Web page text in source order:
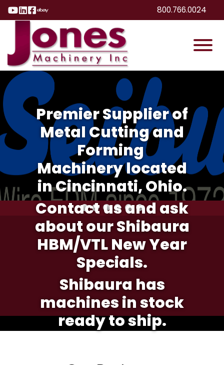
Skip to Main Content
Visit Our eBay Page
Visit Our Facebook Page
Visit Our LinkedIn Page
Visit Our YouTube Page 800.766.0024
View
Premier Supplier of
Metal Cutting and
Forming
Machinery located
in Cincinnati, Ohio.
Contact us and ask
about our Shibaura
HBM/VTL New Year
Specials.
Shibaura has
machines in stock
ready to ship.